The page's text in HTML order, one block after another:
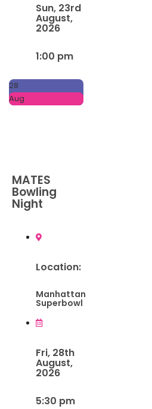
Sun, 23rd
August,
2026
1:00 pm
28
Aug
MATES
Bowling
Night
Location:
Manhattan
Superbowl
Fri, 28th
August,
2026
5:30 pm